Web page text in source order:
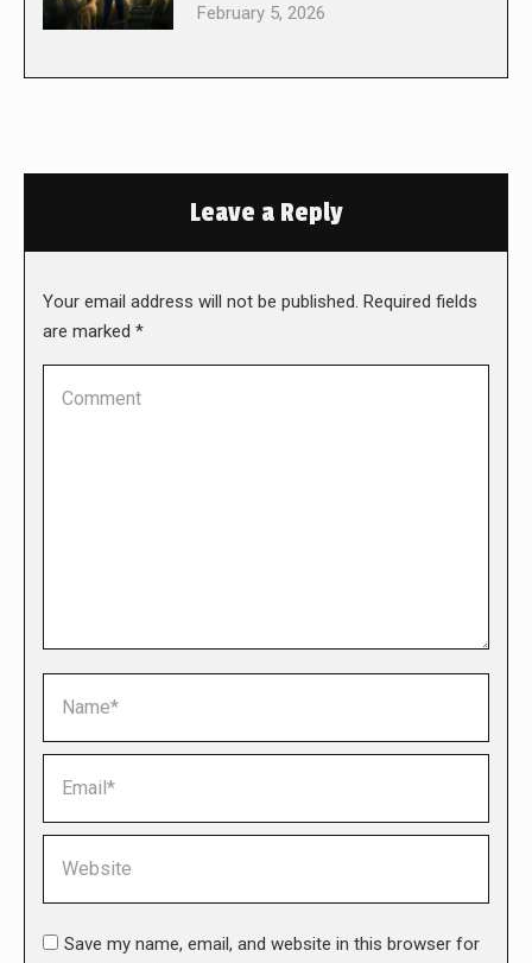
February 5, 2026
Leave a Reply
Your email address will not be published. Required fields
are marked *
Save my name, email, and website in this browser for